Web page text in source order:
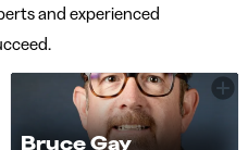
and experienced
Bruce Gay